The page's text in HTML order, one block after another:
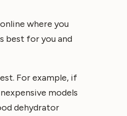
where you
best for you and
For example, if
models
dehydrator